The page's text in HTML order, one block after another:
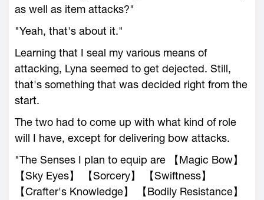
as well as item attacks?"
"Yeah, that's about it."
Learning that I seal my various means of
attacking, Lyna seemed to get dejected. Still,
that's something that was decided right from the
start.
The two had to come up with what kind of role
will I have, except for delivering bow attacks.
"The Senses I plan to equip are 【Magic Bow】
【Sky Eyes】 【Sorcery】 【Swiftness】
【Crafter's Knowledge】 【Bodily Resistance】